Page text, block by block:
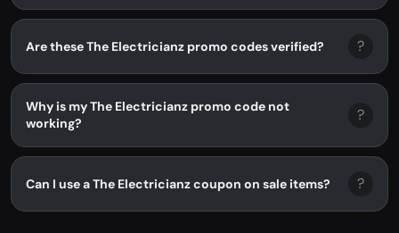
Are these The Electricianz promo codes verified? ?
Why is my The Electricianz promo code not
working?
?
Can I use a The Electricianz coupon on sale items? ?